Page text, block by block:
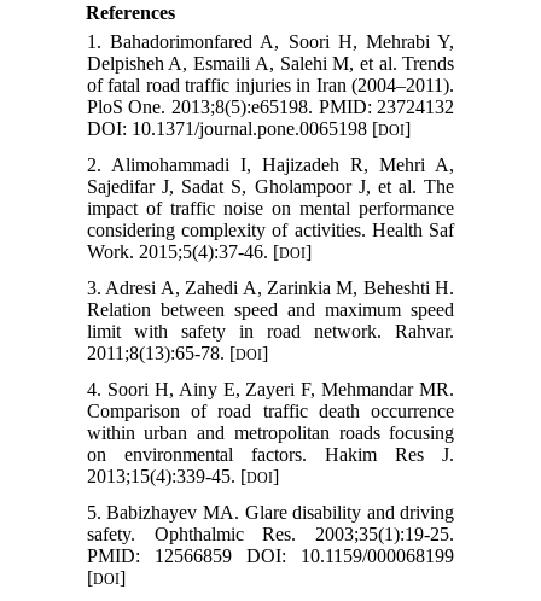
References
1. Bahadorimonfared A, Soori H, Mehrabi Y,
Delpisheh A, Esmaili A, Salehi M, et al. Trends
of fatal road traffic injuries in Iran (2004–2011).
PloS One. 2013;8(5):e65198. PMID: 23724132
DOI: 10.1371/journal.pone.0065198 [DOI]
2. Alimohammadi I, Hajizadeh R, Mehri A,
Sajedifar J, Sadat S, Gholampoor J, et al. The
impact of traffic noise on mental performance
considering complexity of activities. Health Saf
Work. 2015;5(4):37-46. [DOI]
3. Adresi A, Zahedi A, Zarinkia M, Beheshti H.
Relation between speed and maximum speed
limit with safety in road network. Rahvar.
2011;8(13):65-78. [DOI]
4. Soori H, Ainy E, Zayeri F, Mehmandar MR.
Comparison of road traffic death occurrence
within urban and metropolitan roads focusing
on environmental factors. Hakim Res J.
2013;15(4):339-45. [DOI]
5. Babizhayev MA. Glare disability and driving
safety. Ophthalmic Res. 2003;35(1):19-25.
PMID: 12566859 DOI: 10.1159/000068199
[DOI]